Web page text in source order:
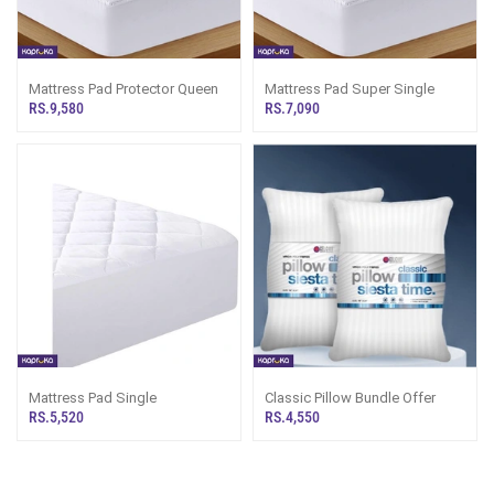
Mattress Pad Protector Queen
RS.9,580
Mattress Pad Super Single
RS.7,090
Mattress Pad Single
RS.5,520
Classic Pillow Bundle Offer
RS.4,550